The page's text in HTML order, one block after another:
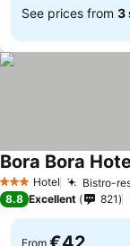
See prices from 3
3 StarsHotel Bistro-
Bora Bora
8.8 Excellent 821
From